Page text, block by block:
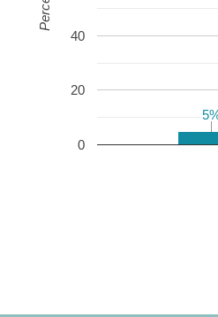
0
20
40